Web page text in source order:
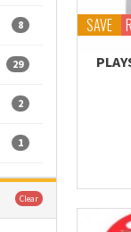
8
29
2
1
Clear
SAVE